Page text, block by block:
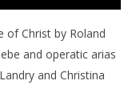
of Christ by Roland
and operatic arias
and Christina